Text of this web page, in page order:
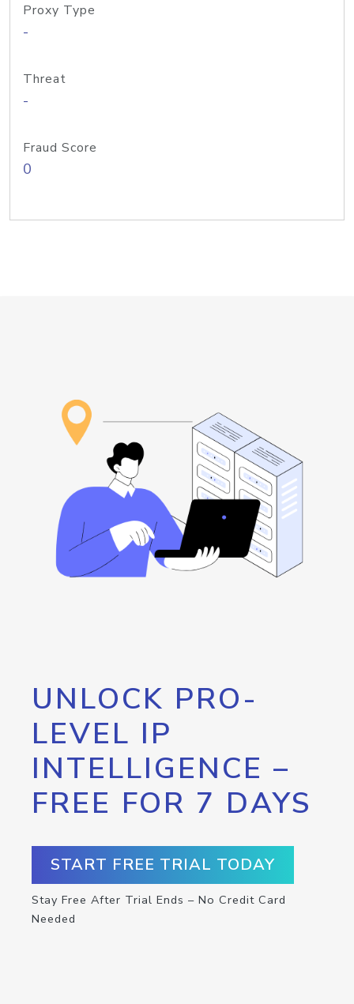
Proxy Type
-
Threat
-
Fraud Score
0
UNLOCK PRO-
LEVEL IP
INTELLIGENCE –
FREE FOR 7 DAYS
START FREE TRIAL TODAY
Stay Free After Trial Ends – No Credit Card
Needed